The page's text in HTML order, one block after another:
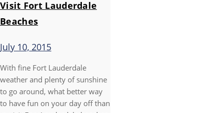
Visit Fort Lauderdale
Beaches
July 10, 2015
With fine Fort Lauderdale
weather and plenty of sunshine
to go around, what better way
to have fun on your day off than